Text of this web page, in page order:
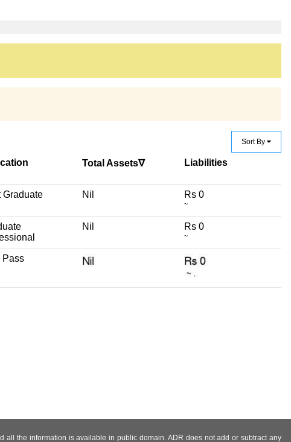
Sort By
Total Assets∇ Liabilities
Graduate Nil Rs 0
~
Nil Rs 0
~
Pass
all the information is available in public domain. ADR does not add or subtract any